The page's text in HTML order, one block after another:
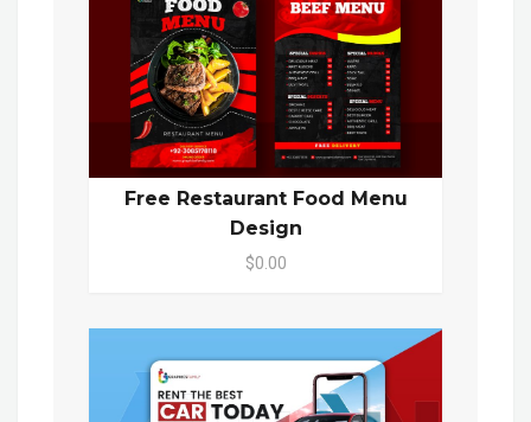
Free Restaurant Food Menu
Design
$0.00